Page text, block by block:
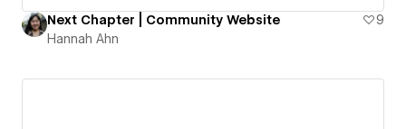
Next Chapter | Community Website
9
Hannah Ahn